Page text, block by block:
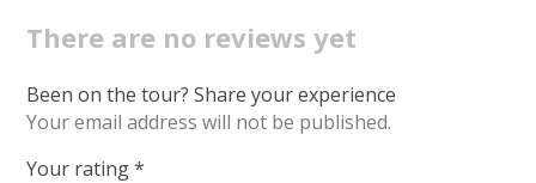
There are no reviews yet
Been on the tour? Share your experience
Your email address will not be published.
Your rating*